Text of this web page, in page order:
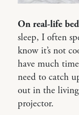
On real-life
sleep, I often
know it’s not
have much
need to catch
out in the
projector.